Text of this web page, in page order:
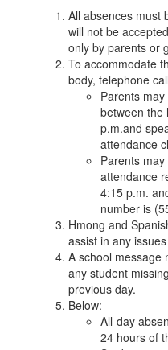
All absences must
will not be
only by parents or
To accommodate
body, telephone
Parents
between the
p.m.and
attendance
Parents
attendance
4:15 p.m.
number is
Hmong and
assist in any
A school message
any student
previous day.
Below:
All-day
24 hours of